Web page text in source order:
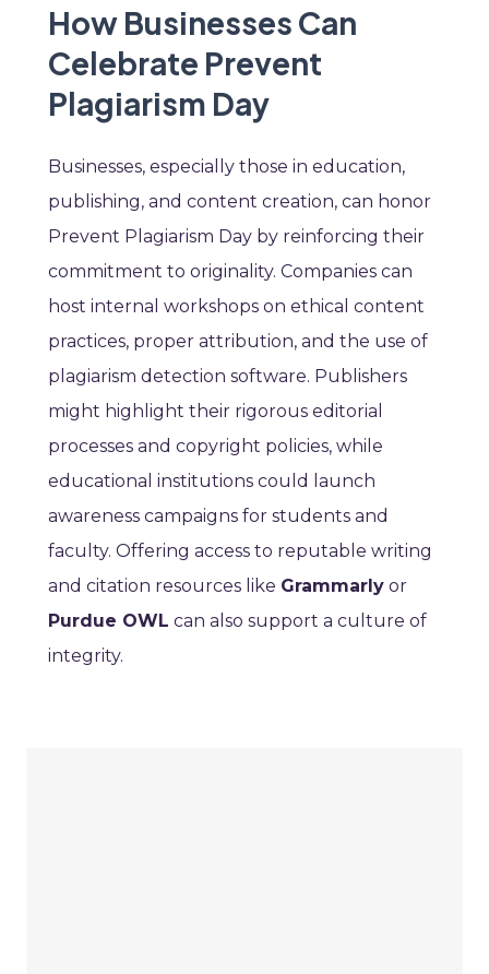
How Businesses Can
Celebrate Prevent
Plagiarism Day
Businesses, especially those in education,
publishing, and content creation, can honor
Prevent Plagiarism Day by reinforcing their
commitment to originality. Companies can
host internal workshops on ethical content
practices, proper attribution, and the use of
plagiarism detection software. Publishers
might highlight their rigorous editorial
processes and copyright policies, while
educational institutions could launch
awareness campaigns for students and
faculty. Offering access to reputable writing
and citation resources like Grammarly or
Purdue OWL can also support a culture of
integrity.